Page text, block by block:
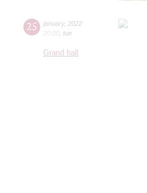
25 january, 2022
20:00 tue
Grand hall